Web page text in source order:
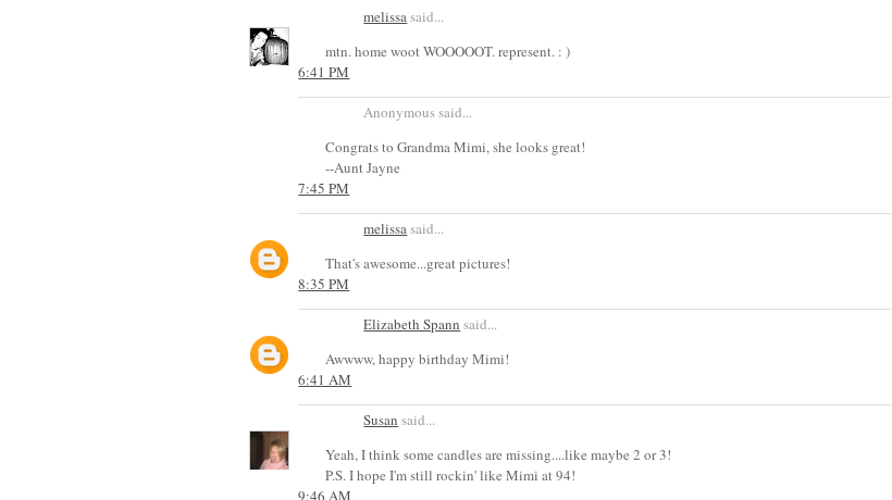
melissa said...
mtn. home woot WOOOOOT. represent. : )
6:41 PM
Anonymous said...
Congrats to Grandma Mimi, she looks great!
--Aunt Jayne
7:45 PM
melissasaid...
That's awesome...great pictures!
8:35 PM
Elizabeth Spann said...
Awwww, happy birthday Mimi!
6:41 AM
Susan said...
Yeah, I think some candles are missing....like maybe 2 or 3!
P.S. I hope I'm still rockin' like Mimi at 94!
9:46 AM